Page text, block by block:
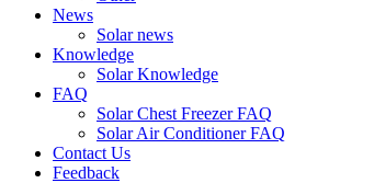
News
Solar news
Knowledge
Solar Knowledge
FAQ
Solar Chest Freezer FAQ
Solar Air Conditioner FAQ
Contact Us
Feedback